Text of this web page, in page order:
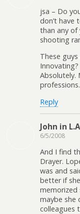
jsa – Do
don’t have
than any of
shooting
These
Absolutely.
professions.
Reply
John in
6/5/2008
And I find
Drayer.
was and
better if
memorized
maybe she
colleagues